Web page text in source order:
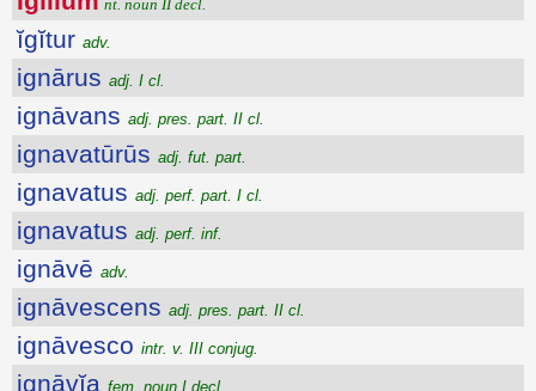
nt. noun II decl.
ĭgĭtur adv.
ignārus adj. I cl.
ignāvans adj. pres. part. II cl.
ignavatūrūs adj. fut. part.
ignavatus adj. perf. part. I cl.
ignavatus adj. perf. inf.
ignāvē adv.
ignāvescens adj. pres. part. II cl.
ignāvesco intr. v. III conjug.
ignāvĭa fem. noun I decl.